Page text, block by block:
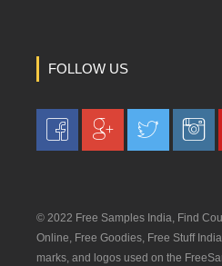
FOLLOW US
© 2022 Free Samples India, Find
Online, Free Goodies, Free Stuff
marks, and logos used on the